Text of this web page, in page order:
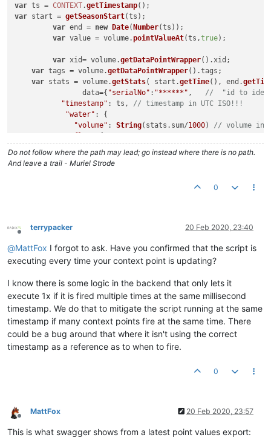
var ts = CONTEXT.getTimestamp
var start = getSeasonStart(ts);
var end = new Date( Number(ts));
var value = volume.pointValueAt(ts,true);
var xid= volume.getDataPointWrapper().xid ;
var tags = volume.getDataPointWrapper().tags ;
var stats = volume.getStats( start.getTime(), end.
		data={
"serialNo" : "******" , //  "id to
"timestamp" : ts, // timestamp in UTC ISO!!!
"water" : {
"volume" : String(stats. sum/1000) // volume in
return
JSON.
Do not follow where the path may lead; go instead where there is no path.
And leave a trail - Muriel Strode
0
Offline
terrypacker 20 Feb 2020, 23:40
@MattFox I forgot to ask. Have you confirmed that the script is
executing every time your context point is updating?
I know there is some logic in the backend that only lets it
execute 1x if it is fired multiple times at the same millisecond
timestamp. We do that to mitigate the script running at the same
timestamp if many context points fire at the same time. There
could be a bug around that where it isn't using the correct
timestamp as a reference as to when to fire.
0
Offline
MattFox 20 Feb 2020, 23:57
This is what swagger shows from a latest point values export: